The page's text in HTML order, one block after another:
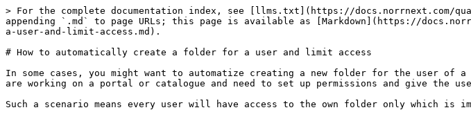
> For the complete documentation index, see [llms.txt](https://docs.norrnext.com/
appending `.md` to page URLs; this page is available as [Markdown](https://
a-user-and-limit-access.md).
# How to automatically create a folder for a user and limit access
In some cases, you might want to automatize creating a new folder for the
are working on a portal or catalogue and need to set up permissions and give the
Such a scenario means every user will have access to the own folder only which is